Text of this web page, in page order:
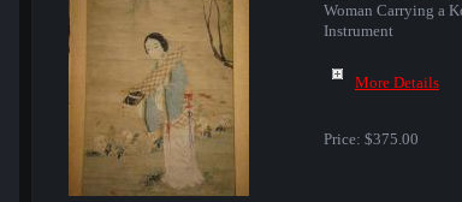
Woman Carrying a
Instrument
More Details
Price: $375.00